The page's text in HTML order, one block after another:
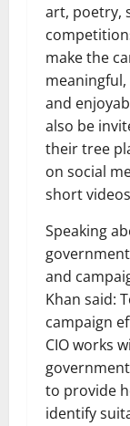
art, poetry,
make the
and
also be
their tree
on social
short
Speaking
and
Khan said:
campaign
CIO works
to provide
identify